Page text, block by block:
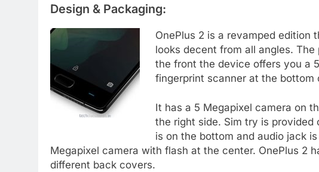
Design & Packaging:
OnePlus 2 is a revamped edition
looks decent from all angles.
the front the device offers you a
fingerprint scanner at the bottom
It has a 5 Megapixel camera on
the right side. Sim try is provided
is on the bottom and audio jack
Megapixel camera with flash at the center. OnePlus 2
different back covers.